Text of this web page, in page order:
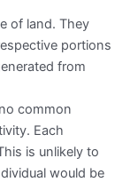
of land. They
portions
from
common
Each
is unlikely to
would be